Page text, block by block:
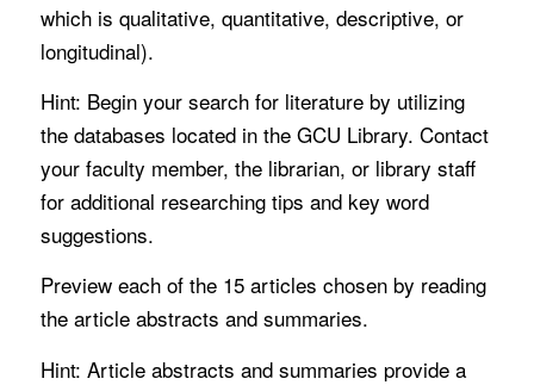
which is qualitative, quantitative, descriptive, or
longitudinal).
Hint: Begin your search for literature by utilizing
the databases located in the GCU Library. Contact
your faculty member, the librarian, or library staff
for additional researching tips and key word
suggestions.
Preview each of the 15 articles chosen by reading
the article abstracts and summaries.
Hint: Article abstracts and summaries provide a